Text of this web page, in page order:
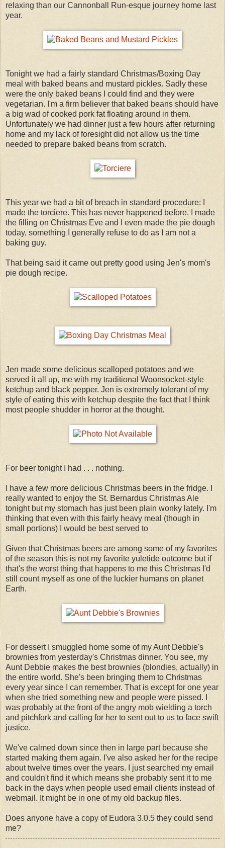
relaxing than our Cannonball Run-esque journey home last
year.
Tonight we had a fairly standard Christmas/Boxing Day
meal with baked beans and mustard pickles. Sadly these
were the only baked beans I could find and they were
vegetarian. I'm a firm believer that baked beans should have
a big wad of cooked pork fat floating around in them.
Unfortunately we had dinner just a few hours after returning
home and my lack of foresight did not allow us the time
needed to prepare baked beans from scratch.
This year we had a bit of breach in standard procedure: I
made the torciere. This has never happened before. I made
the filling on Christmas Eve and I even made the pie dough
today, something I generally refuse to do as I am not a
baking guy.
That being said it came out pretty good using Jen's mom's
pie dough recipe.
Jen made some delicious scalloped potatoes and we
served it all up, me with my traditional Woonsocket-style
ketchup and black pepper. Jen is extremely tolerant of my
style of eating this with ketchup despite the fact that I think
most people shudder in horror at the thought.
For beer tonight I had . . . nothing.
I have a few more delicious Christmas beers in the fridge. I
really wanted to enjoy the St. Bernardus Christmas Ale
tonight but my stomach has just been plain wonky lately. I'm
thinking that even with this fairly heavy meal (though in
small portions) I would be best served to
Given that Christmas beers are among some of my favorites
of the season this is not my favorite yuletide outcome but if
that's the worst thing that happens to me this Christmas I'd
still count myself as one of the luckier humans on planet
Earth.
For dessert I smuggled home some of my Aunt Debbie's
brownies from yesterday's Christmas dinner. You see, my
Aunt Debbie makes the best brownies (blondies, actually) in
the entire world. She's been bringing them to Christmas
every year since I can remember. That is except for one year
when she tried something new and people were pissed. I
was probably at the front of the angry mob wielding a torch
and pitchfork and calling for her to sent out to us to face swift
justice.
We've calmed down since then in large part because she
started making them again. I've also asked her for the recipe
about twelve times over the years. I just searched my email
and couldn't find it which means she probably sent it to me
back in the days when people used email clients instead of
webmail. It might be in one of my old backup files.
Does anyone have a copy of Eudora 3.0.5 they could send
me?